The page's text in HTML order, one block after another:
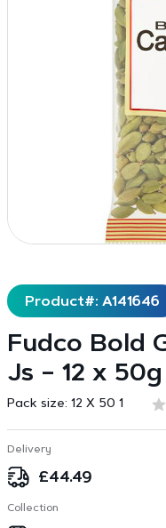
Product#: A141646
Fudco Bold
Js – 12 x 50g
Pack size: 12 X 50 1
Delivery
£44.49
Collection